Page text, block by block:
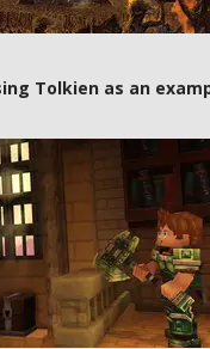
Tolkien as an